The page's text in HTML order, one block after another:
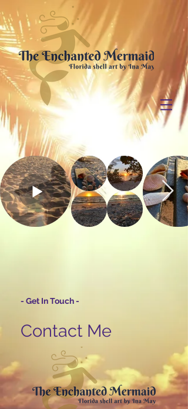
- Get In Touch -
Contact Me